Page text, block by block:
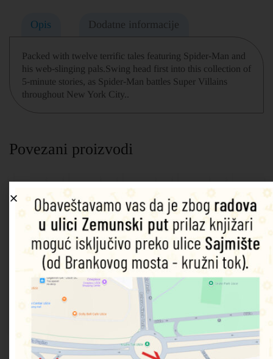
Opis Dodatne informacije
Packed with twelve terrific tales featuring Spider-Man and
his web-slinging pals.Swing head first into this collection of
5-minute stories, as Spider-Man battles Super Villains
throughout New York City..
Povezani proizvodi
Marvel:
Spider-
Look
Spidey
Marvel